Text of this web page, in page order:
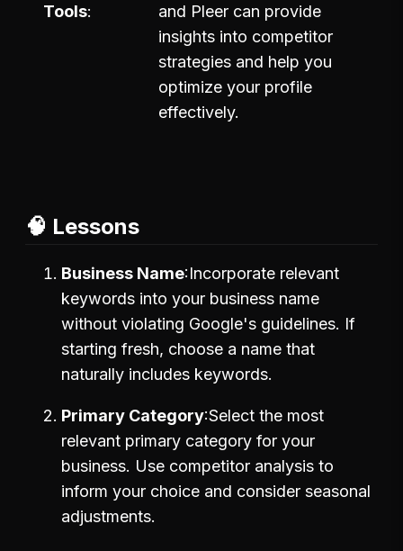
Tools
and Pleer can provide
insights into competitor
strategies and help you
optimize your profile
effectively.
🧠 Lessons
Business Name Incorporate relevant
keywords into your business name
without violating Google's guidelines. If
starting fresh, choose a name that
naturally includes keywords.
Primary Category Select the most
relevant primary category for your
business. Use competitor analysis to
inform your choice and consider seasonal
adjustments.